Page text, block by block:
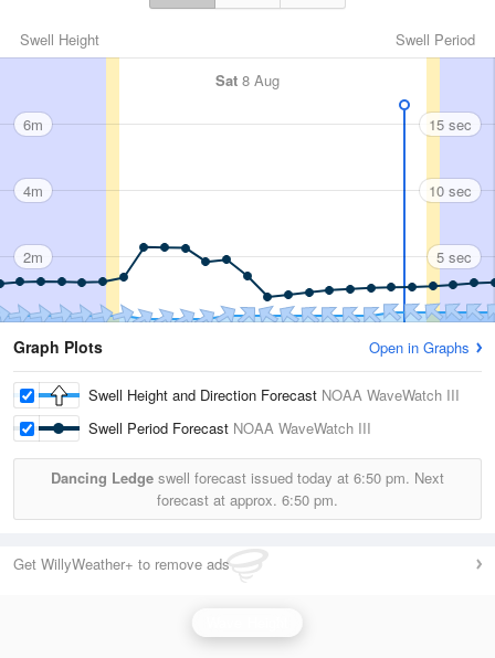
Swell Period
Swell Height
Sat 8 Aug
6m
4m
2m
15 sec
10 sec
5 sec
Graph Plots Open in Graphs
Swell Height and Direction Forecast NOAA WaveWatch III
Swell Period Forecast NOAA WaveWatch III
Dancing Ledge swell forecast issued today at 6:50 pm. Next
forecast at approx. 6:50 pm.
Get WillyWeather+ to remove ads